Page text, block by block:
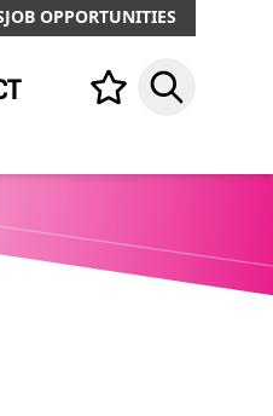
JOB OPPORTUNITIES
Your list,Search